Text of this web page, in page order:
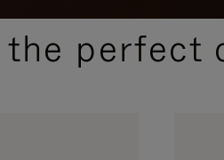
the perfect